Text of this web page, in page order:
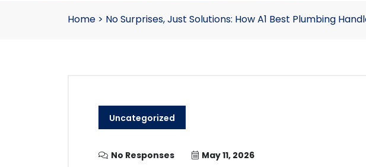
Home > No Surprises, Just Solutions: How A1 Best Plumbing
Uncategorized
No Responses May 11, 2026